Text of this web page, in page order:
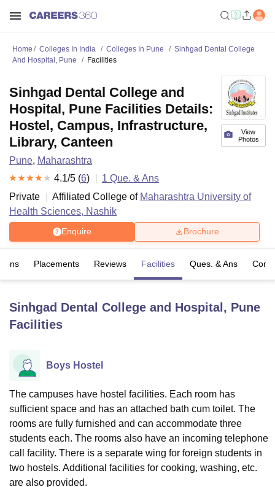
LucknowKMC Manipal
UPES Dehradun
Agricultural University, Anand
Vellore Institute of Technology, VelloreSRM Institute of
College Of Nursing, Mumbai
ASMSOC Mumbai
Christian College
Centre, KolkataGuru Nanak Institute Of Hotel Management, Kolkata
SciencesCompetitionPharmacyAnimation and Design
ReviewsAmrita Vishwa Vidyapeetham Reviews
Home Colleges In India Colleges In Pune
Sinhgad Dental College
And Hospital, Pune
Facilities
View
Photos
Sinhgad Dental College and
Hospital, Pune Facilities Details:
Hostel, Campus, Infrastructure,
Library, Canteen
Pune, Maharashtra
4.1/5 (6) 1 Que. & Ans
Private
Affiliated College of Maharashtra University of
Health Sciences, Nashik
Enquire Brochure
Placements Reviews Facilities Ques. & Ans
Sinhgad Dental College and Hospital, Pune
Facilities
Boys Hostel
The campuses have hostel facilities. Each room has
sufficient space and has an attached bath cum toilet. The
rooms are fully furnished and can accommodate three
students each. The rooms also have an incoming telephone
call facility. There is a separate wing for foreign students in
two hostels. Additional facilities for cooking, washing, etc.
are also provided.